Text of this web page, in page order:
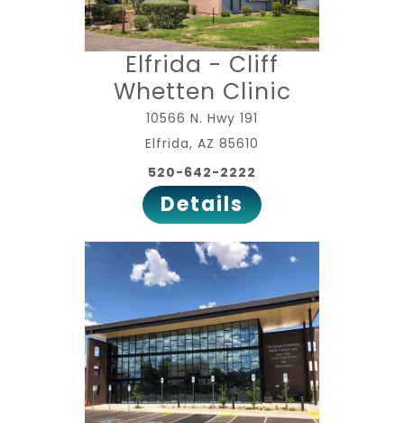
Elfrida - Cliff
Whetten Clinic
10566 N. Hwy 191
Elfrida, AZ 85610
520-642-2222
Details